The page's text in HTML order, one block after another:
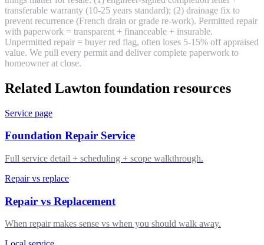
transferable warranty (10-25 years standard); (2) drainage fix to
prevent recurrence (French drain or grade re-work). Permitted repair
with paperwork = transparent + financeable + insurable.
Unpermitted repair = buyer red flag, often loses 5-15% off appraised
value. We pull every permit and deliver complete paperwork to
homeowner at close.
Related Lawton foundation resources
Service page
Foundation Repair Service
Full service detail + scheduling + scope walkthrough.
Repair vs replace
Repair vs Replacement
When repair makes sense vs when you should walk away.